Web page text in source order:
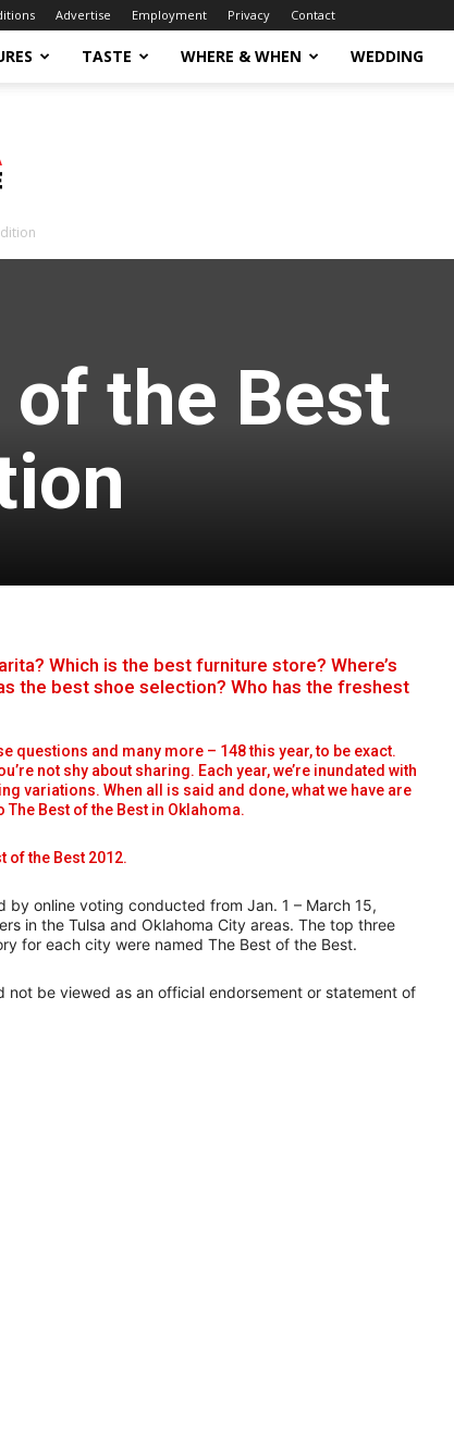
Advertise Employment Privacy Contact
TASTE WHERE & WHEN WEDDING
the Best
Which is the best furniture store? Where’s
the best shoe selection? Who has the freshest
questions and many more – 148 this year, to be exact.
not shy about sharing. Each year, we’re inundated with
variations. When all is said and done, what we have are
Best of the Best in Oklahoma.
of the Best 2012.
by online voting conducted from Jan. 1 – March 15,
in the Tulsa and Oklahoma City areas. The top three
for each city were named The Best of the Best.
be viewed as an official endorsement or statement of